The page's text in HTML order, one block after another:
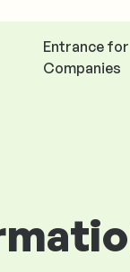
Entrance for
Companies